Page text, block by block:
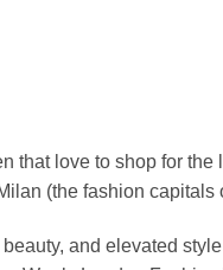
that love to shop for the
(the fashion capitals
and elevated